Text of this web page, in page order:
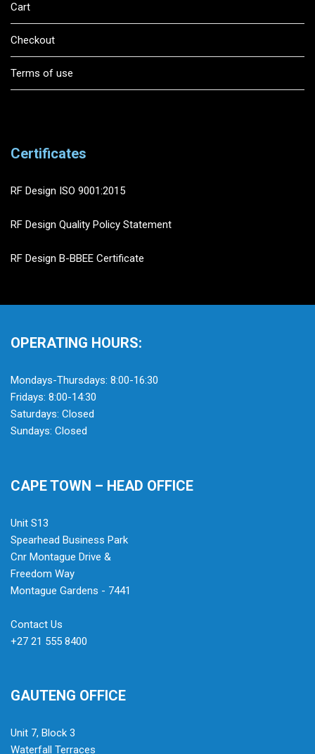
Cart
Checkout
Terms of use
Certificates
RF Design ISO 9001:2015
RF Design Quality Policy Statement
RF Design B-BBEE Certificate
OPERATING HOURS:
Mondays-Thursdays: 8:00-16:30
Fridays: 8:00-14:30
Saturdays: Closed
Sundays: Closed
CAPE TOWN – HEAD OFFICE
Unit S13
Spearhead Business Park
Cnr Montague Drive &
Freedom Way
Montague Gardens - 7441
Contact Us
+27 21 555 8400
GAUTENG OFFICE
Unit 7, Block 3
Waterfall Terraces